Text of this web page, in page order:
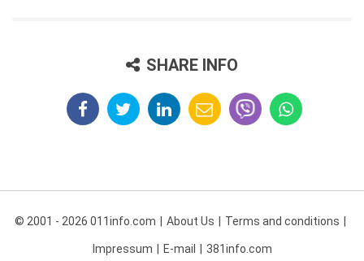
SHARE INFO
© 2001 - 2026 011info.com About Us Terms and conditions
Impressum E-mail 381info.com